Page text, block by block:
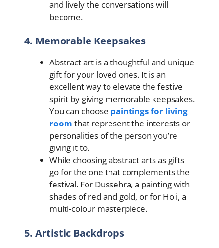
and lively the conversations will
become.
4. Memorable Keepsakes
Abstract art is a thoughtful and unique
gift for your loved ones. It is an
excellent way to elevate the festive
spirit by giving memorable keepsakes.
You can choose paintings for living
room that represent the interests or
personalities of the person you’re
giving it to.
While choosing abstract arts as gifts
go for the one that complements the
festival. For Dussehra, a painting with
shades of red and gold, or for Holi, a
multi-colour masterpiece.
5. Artistic Backdrops